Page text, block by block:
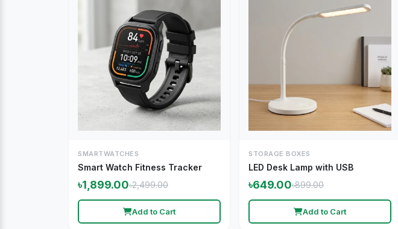
SMARTWATCHES
Smart Watch Fitness Tracker
৳1,899.00৳2,499.00
Add to Cart
STORAGE BOXES
LED Desk Lamp with USB
৳649.00৳899.00
Add to Cart